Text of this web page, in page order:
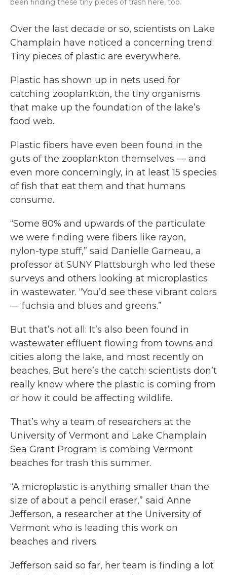
been finding these tiny pieces of trash here, too.
Over the last decade or so, scientists on Lake
Champlain have noticed a concerning trend:
Tiny pieces of plastic are everywhere.
Plastic has shown up in nets used for
catching zooplankton, the tiny organisms
that make up the foundation of the lake’s
food web.
Plastic fibers have even been found in the
guts of the zooplankton themselves — and
even more concerningly, in at least 15 species
of fish that eat them and that humans
consume.
“Some 80% and upwards of the particulate
we were finding were fibers like rayon,
nylon-type stuff,” said Danielle Garneau, a
professor at SUNY Plattsburgh who led these
surveys and others looking at microplastics
in wastewater. “You’d see these vibrant colors
— fuchsia and blues and greens.”
But that’s not all: It’s also been found in
wastewater effluent flowing from towns and
cities along the lake, and most recently on
beaches. But here’s the catch: scientists don’t
really know where the plastic is coming from
or how it could be affecting wildlife.
That’s why a team of researchers at the
University of Vermont and Lake Champlain
Sea Grant Program is combing Vermont
beaches for trash this summer.
“A microplastic is anything smaller than the
size of about a pencil eraser,” said Anne
Jefferson, a researcher at the University of
Vermont who is leading this work on
beaches and rivers.
Jefferson said so far, her team is finding a lot